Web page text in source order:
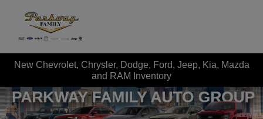
New Chevrolet, Chrysler, Dodge, Ford, Jeep, Kia, Mazda
and RAM Inventory